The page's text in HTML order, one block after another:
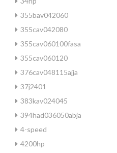
355bav042060
355cav042080
355cav060100fasa
355cav060120
376cav048115ajja
37j2401
383kav024045
394had036050abja
4-speed
4200hp